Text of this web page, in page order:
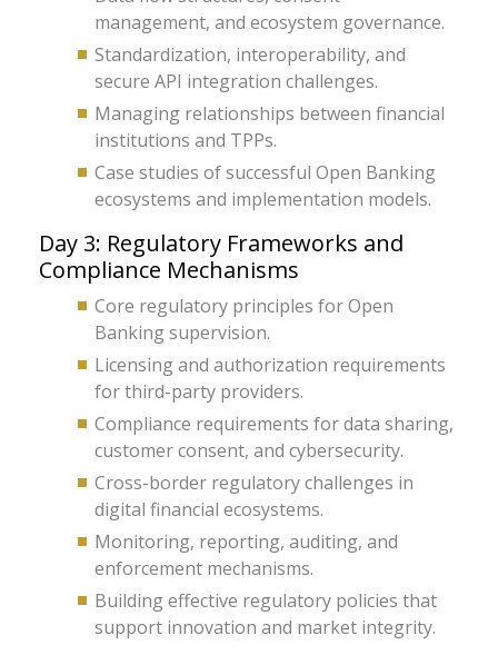
management, and ecosystem governance.
Standardization, interoperability, and
secure API integration challenges.
Managing relationships between financial
institutions and TPPs.
Case studies of successful Open Banking
ecosystems and implementation models.
Day 3: Regulatory Frameworks and
Compliance Mechanisms
Core regulatory principles for Open
Banking supervision.
Licensing and authorization requirements
for third-party providers.
Compliance requirements for data sharing,
customer consent, and cybersecurity.
Cross-border regulatory challenges in
digital financial ecosystems.
Monitoring, reporting, auditing, and
enforcement mechanisms.
Building effective regulatory policies that
support innovation and market integrity.